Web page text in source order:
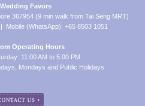
Favors
367954 (9 min walk from Tai Seng MRT)
Mobile (WhatsApp): +65 8503 1051
Operating Hours
11:00 AM to 5:00 PM
Mondays and Public Holidays.